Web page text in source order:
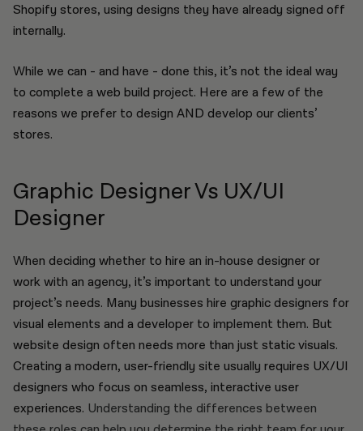
Shopify stores, using designs they have already signed off
internally.
While we can - and have - done this, it’s not the ideal way
to complete a web build project. Here are a few of the
reasons we prefer to design AND develop our clients’
stores.
Graphic Designer Vs UX/UI
Designer
When deciding whether to hire an in-house designer or
work with an agency, it’s important to understand your
project’s needs. Many businesses hire graphic designers for
visual elements and a developer to implement them. But
website design often needs more than just static visuals.
Creating a modern, user-friendly site usually requires UX/UI
designers who focus on seamless, interactive user
experiences. Understanding the differences between